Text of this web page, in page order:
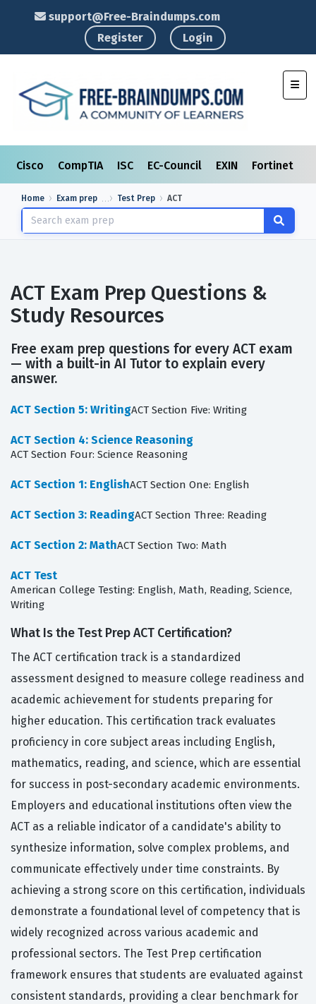
support@Free-Braindumps.com
Register
Login
Cisco CompTIA ISC EC-Council EXIN Fortinet
Home Exam prep Test Prep ACT
ACT Exam Prep Questions &
Study Resources
Free exam prep questions for every ACT exam
— with a built-in AI Tutor to explain every
answer.
ACT Section 5: WritingACT Section Five: Writing
ACT Section 4: Science Reasoning
ACT Section Four: Science Reasoning
ACT Section 1: EnglishACT Section One: English
ACT Section 3: ReadingACT Section Three: Reading
ACT Section 2: MathACT Section Two: Math
ACT Test
American College Testing: English, Math, Reading, Science,
Writing
What Is the Test Prep ACT Certification?
The ACT certification track is a standardized
assessment designed to measure college readiness and
academic achievement for students preparing for
higher education. This certification track evaluates
proficiency in core subject areas including English,
mathematics, reading, and science, which are essential
for success in post-secondary academic environments.
Employers and educational institutions often view the
ACT as a reliable indicator of a candidate's ability to
synthesize information, solve complex problems, and
communicate effectively under time constraints. By
achieving a strong score on this certification, individuals
demonstrate a foundational level of competency that is
widely recognized across various academic and
professional sectors. The Test Prep certification
framework ensures that students are evaluated against
consistent standards, providing a clear benchmark for